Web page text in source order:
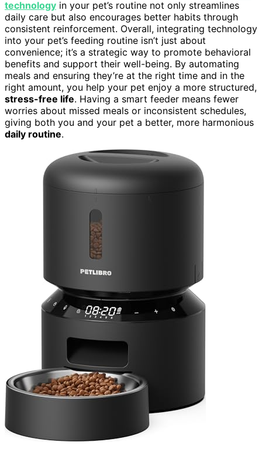
technology in your pet’s routine not only streamlines
daily care but also encourages better habits through
consistent reinforcement. Overall, integrating technology
into your pet’s feeding routine isn’t just about
convenience; it’s a strategic way to promote behavioral
benefits and support their well-being. By automating
meals and ensuring they’re at the right time and in the
right amount, you help your pet enjoy a more structured,
stress-free life. Having a smart feeder means fewer
worries about missed meals or inconsistent schedules,
giving both you and your pet a better, more harmonious
daily routine.